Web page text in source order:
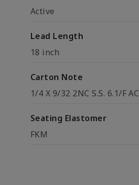
Active
Lead Length
18 inch
Carton Note
1/4 X 9/32 2NC S.S. 6.1/F AC
Seating Elastomer
FKM